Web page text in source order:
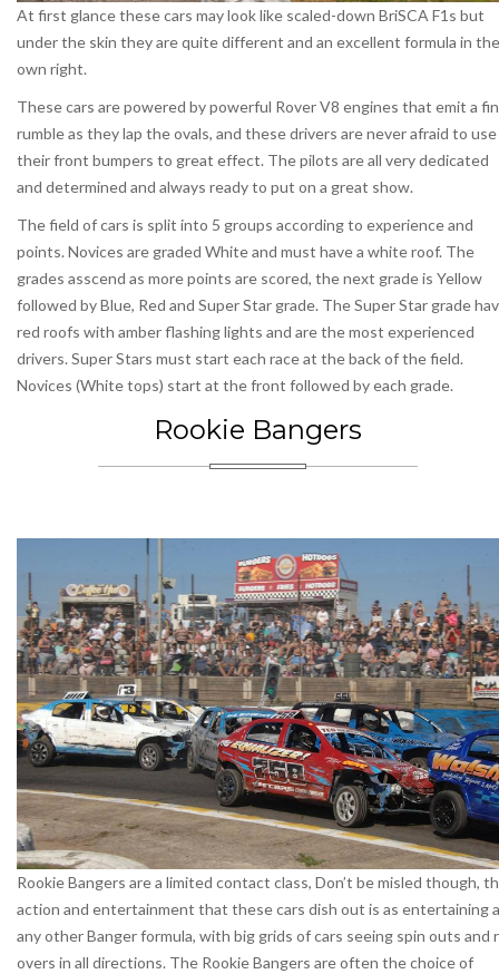
At first glance these cars may look like scaled-down BriSCA F1s but
under the skin they are quite different and an excellent formula in
own right.
These cars are powered by powerful Rover V8 engines that emit a
rumble as they lap the ovals, and these drivers are never afraid to use
their front bumpers to great effect. The pilots are all very dedicated
and determined and always ready to put on a great show.
The field of cars is split into 5 groups according to experience and
points. Novices are graded White and must have a white roof. The
grades asscend as more points are scored, the next grade is Yellow
followed by Blue, Red and Super Star grade. The Super Star grade
red roofs with amber flashing lights and are the most experienced
drivers. Super Stars must start each race at the back of the field.
Novices (White tops) start at the front followed by each grade.
Rookie Bangers
Rookie Bangers are a limited contact class, Don’t be misled though,
action and entertainment that these cars dish out is as entertaining
any other Banger formula, with big grids of cars seeing spin outs and
overs in all directions. The Rookie Bangers are often the choice of